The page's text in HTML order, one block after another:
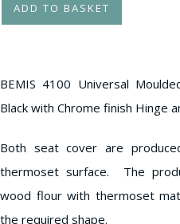
ADD TO BASKET
BEMIS 4100 Universal
Black with Chrome finish Hinge
Both seat cover are
thermoset surface. The
wood flour with thermoset
the required shape.